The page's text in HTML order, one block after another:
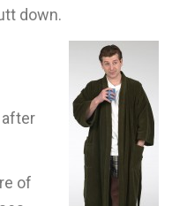
down.
of